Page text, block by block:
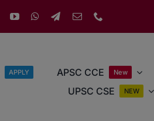
APPLY APSC CCE New
UPSC CSE NEW